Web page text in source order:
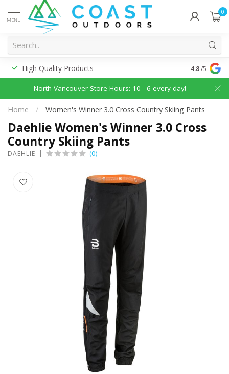
MENU
0
High Quality Products 4.8/5
North Vancouver Store Hours: 10 - 6 every day!
Home / Women's Winner 3.0 Cross Country Skiing Pants
Daehlie Women's Winner 3.0 Cross
Country Skiing Pants
DAEHLIE (0)